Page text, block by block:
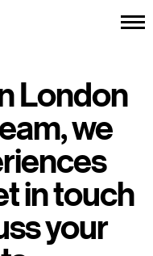
London
we
in touch
your